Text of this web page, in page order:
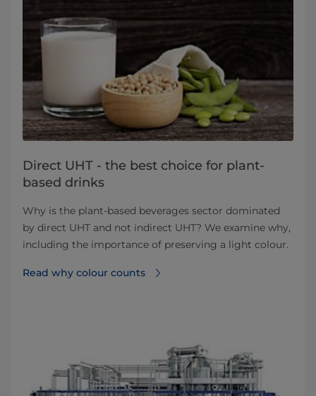
Direct UHT - the best choice for plant-
based drinks
Why is the plant-based beverages sector dominated
by direct UHT and not indirect UHT? We examine why,
including the importance of preserving a light colour.
Read why colour counts